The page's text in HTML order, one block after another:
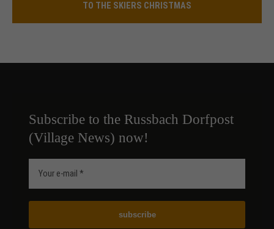
TO THE SKIERS CHRISTMAS
Subscribe to the Russbach Dorfpost
(Village News) now!
subscribe